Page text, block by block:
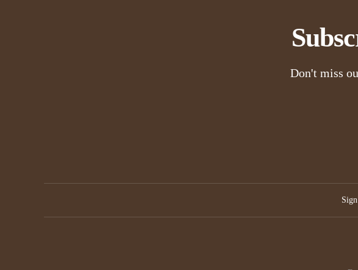
Don't miss